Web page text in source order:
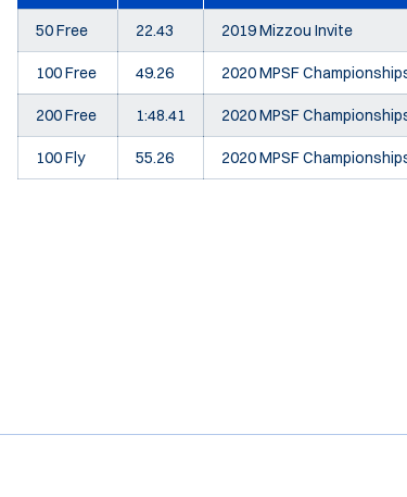
50 Free 22.43 2019 Mizzou Invite
100 Free 49.26 2020 MPSF
200 Free 1:48.41 2020 MPSF
100 Fly 55.26 2020 MPSF